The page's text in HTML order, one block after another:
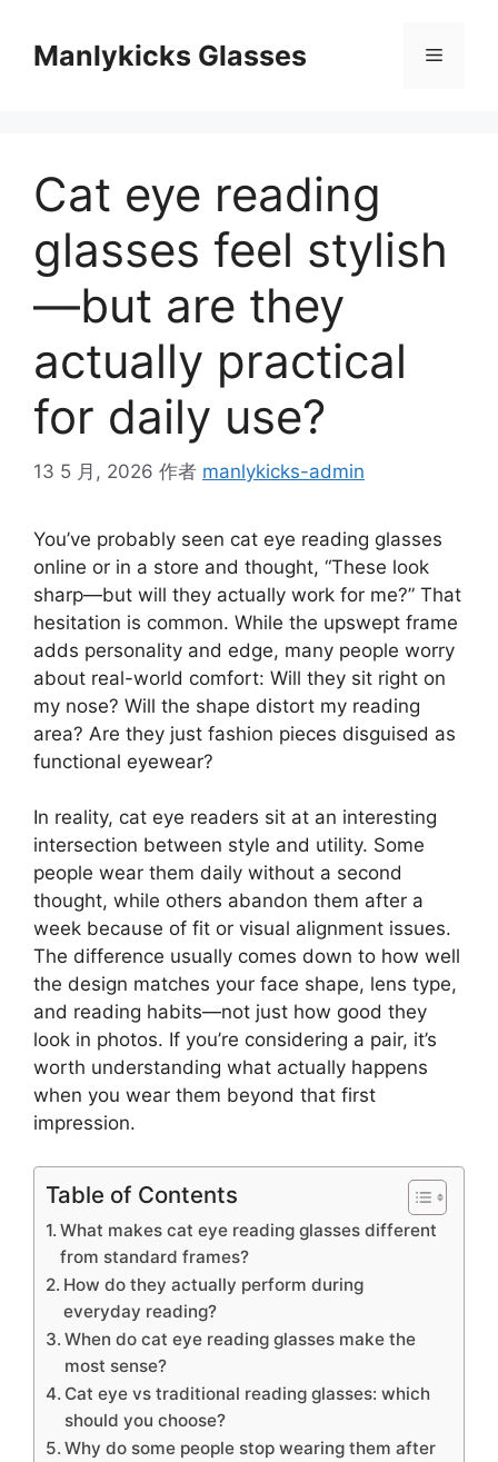
Manlykicks Glasses 菜
Cat eye reading
glasses feel stylish
—but are they
actually practical
for daily use?
13 5 月, 2026 作者 manlykicks-admin
You’ve probably seen cat eye reading glasses
online or in a store and thought, “These look
sharp—but will they actually work for me?” That
hesitation is common. While the upswept frame
adds personality and edge, many people worry
about real-world comfort: Will they sit right on
my nose? Will the shape distort my reading
area? Are they just fashion pieces disguised as
functional eyewear?
In reality, cat eye readers sit at an interesting
intersection between style and utility. Some
people wear them daily without a second
thought, while others abandon them after a
week because of fit or visual alignment issues.
The difference usually comes down to how well
the design matches your face shape, lens type,
and reading habits—not just how good they
look in photos. If you’re considering a pair, it’s
worth understanding what actually happens
when you wear them beyond that first
impression.
Table of Contents
What makes cat eye reading glasses different
from standard frames?
How do they actually perform during
everyday reading?
When do cat eye reading glasses make the
most sense?
Cat eye vs traditional reading glasses: which
should you choose?
Why do some people stop wearing them after